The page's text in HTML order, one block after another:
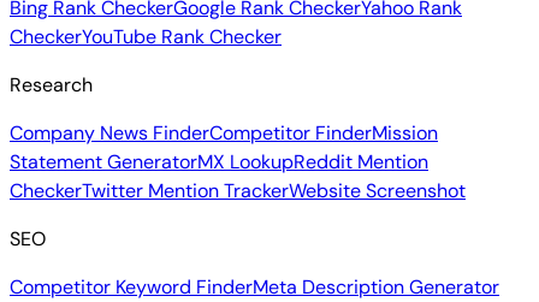
Bing Rank CheckerGoogle Rank CheckerYahoo Rank
CheckerYouTube Rank Checker
Research
Company News FinderCompetitor FinderMission
Statement GeneratorMX LookupReddit Mention
CheckerTwitter Mention TrackerWebsite Screenshot
SEO
Competitor Keyword FinderMeta Description Generator